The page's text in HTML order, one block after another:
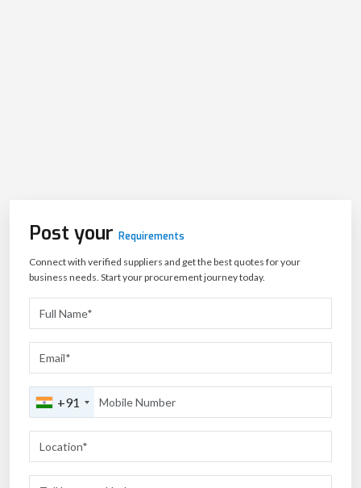
Post your Requirements
Connect with verified suppliers and get the best quotes for your
business needs. Start your procurement journey today.
+91